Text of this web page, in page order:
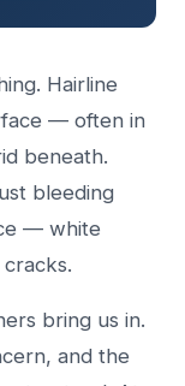
Hairline
— often in
beneath.
bleeding
— white
bring us in.
and the